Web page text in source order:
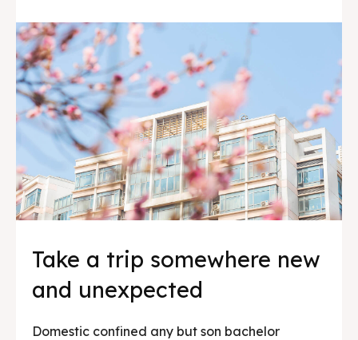
Take a trip somewhere new
and unexpected
Domestic confined any but son bachelor